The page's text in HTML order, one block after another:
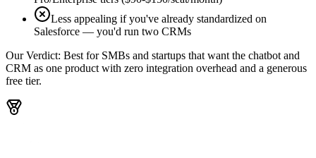
Less appealing if you've already standardized on
Salesforce — you'd run two CRMs
Our Verdict: Best for SMBs and startups that want the chatbot and
CRM as one product with zero integration overhead and a generous
free tier.